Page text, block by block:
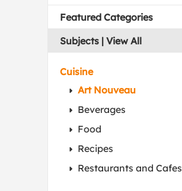
Featured Categories
Subjects | View All
Cuisine
Art Nouveau
Beverages
Food
Recipes
Restaurants and Cafes